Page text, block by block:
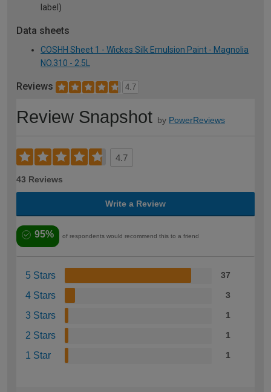
label)
Data sheets
COSHH Sheet 1 - Wickes Silk Emulsion Paint - Magnolia
NO.310 - 2.5L
Reviews 4.7
Review Snapshot by PowerReviews
4.7
43 Reviews
Write a Review
95% of respondents would recommend this to a friend
5 Stars 37
4 Stars 3
3 Stars 1
2 Stars 1
1 Star 1